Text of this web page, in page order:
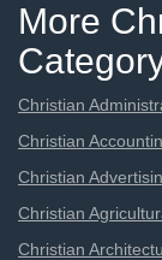
More
Christian
Christian
Christian
Christian
Christian